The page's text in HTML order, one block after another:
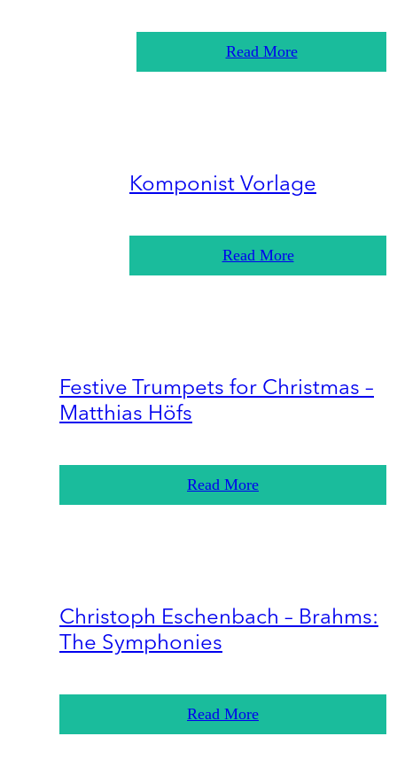
Read More
Komponist Vorlage
Read More
Festive Trumpets for Christmas –
Matthias Höfs
Read More
Christoph Eschenbach – Brahms:
The Symphonies
Read More